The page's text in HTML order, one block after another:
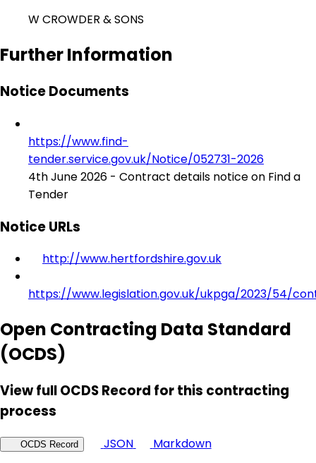
W CROWDER & SONS
Further Information
Notice Documents
https://www.find-
tender.service.gov.uk/Notice/052731-2026
4th June 2026 - Contract details notice on Find a
Tender
Notice URLs
http://www.hertfordshire.gov.uk
https://www.legislation.gov.uk/ukpga/2023/54/
Open Contracting Data Standard
(OCDS)
View full OCDS Record for this contracting
process
OCDS Record JSON
Markdown